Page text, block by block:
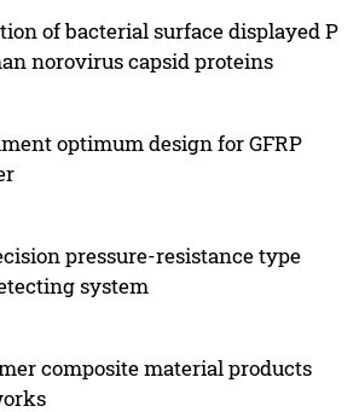
of bacterial surface displayed P
norovirus capsid proteins
optimum design for GFRP
pressure-resistance type
system
composite material products